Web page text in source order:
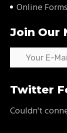
Online Forms
Join Our
Twitter
Couldn't